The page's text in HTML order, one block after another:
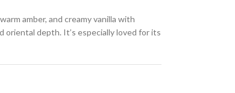
amber, and creamy vanilla with
oriental depth. It’s especially loved for its